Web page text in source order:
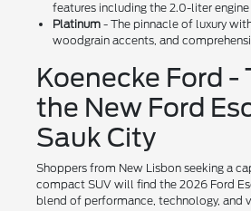
features including the 2.0-liter engine
Platinum- The pinnacle of luxury
woodgrain accents, and
Koenecke Ford -
the New Ford
Sauk City
Shoppers from New Lisbon seeking a
compact SUV will find the 2026 Ford
blend of performance, technology, and